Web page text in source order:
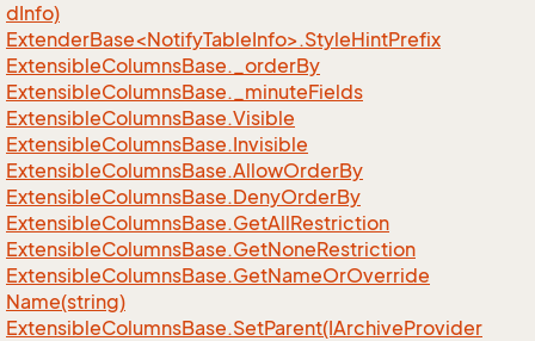
dInfo)
ExtenderBase<NotifyTableInfo>.StyleHintPrefix
ExtensibleColumnsBase._orderBy
ExtensibleColumnsBase._minuteFields
ExtensibleColumnsBase.Visible
ExtensibleColumnsBase.Invisible
ExtensibleColumnsBase.AllowOrderBy
ExtensibleColumnsBase.DenyOrderBy
ExtensibleColumnsBase.GetAllRestriction
ExtensibleColumnsBase.GetNoneRestriction
ExtensibleColumnsBase.GetNameOrOverride
Name(string)
ExtensibleColumnsBase.SetParent(IArchiveProvider